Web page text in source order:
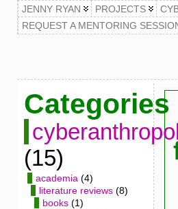
JENNY RYAN PROJECTS
REQUEST A MENTORING
Categories
(15)
academia (4)
literature reviews(8)
books(1)